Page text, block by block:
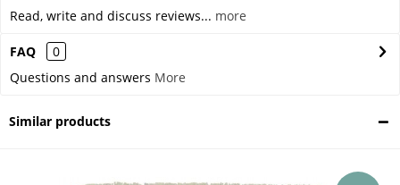
Read, write and discuss reviews... more
FAQ
0
Questions and answers More
Similar products